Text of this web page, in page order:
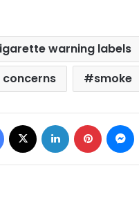
warning labels
concerns
smoke
Facebook LinkedIn Pinterest